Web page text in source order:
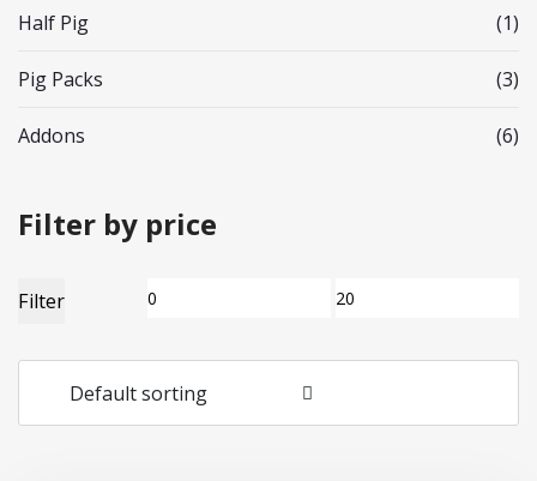
Half Pig (1)
Pig Packs (3)
Addons (6)
Filter by price
Min
Max
Filter
Default sorting